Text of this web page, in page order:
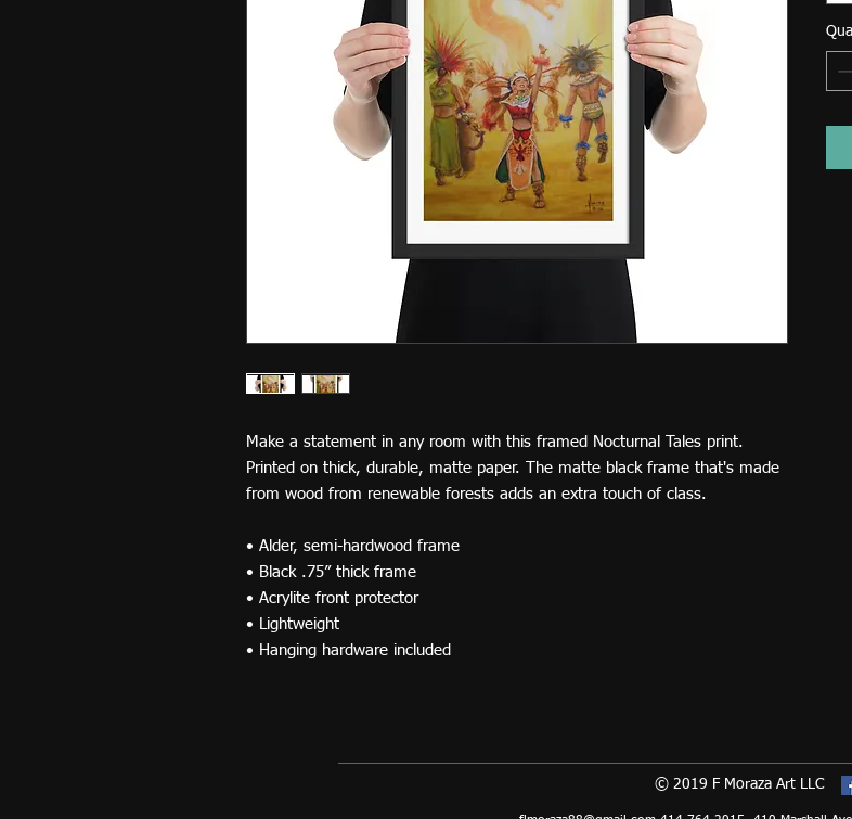
Make a statement in any room with this framed Nocturnal Tales print.
Printed on thick, durable, matte paper. The matte black frame that's made
from wood from renewable forests adds an extra touch of class.
• Alder, semi-hardwood frame
• Black .75” thick frame
• Acrylite front protector
• Lightweight
• Hanging hardware included
© 2019 F Moraza Art LLC